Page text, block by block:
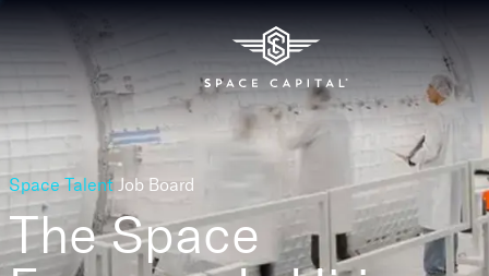
Space Talent Job Board
The Space